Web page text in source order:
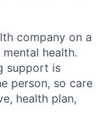
company on a
health.
support is
person, so care
health plan,